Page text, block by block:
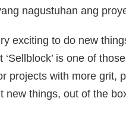
nagustuhan ang
exciting to do new
is one of
projects with more grit,
new things, out of the